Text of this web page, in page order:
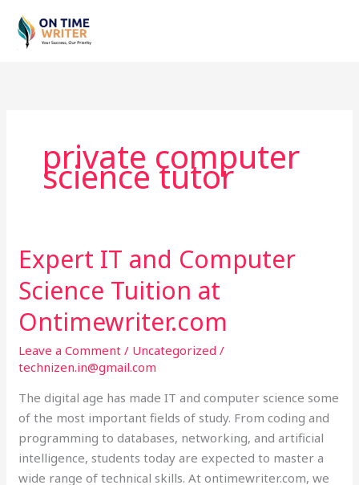
content
private computer
science tutor
Expert IT and Computer
Science Tuition at
Ontimewriter.com
Leave a Comment / Uncategorized /
technizen.in@gmail.com
The digital age has made IT and computer science some
of the most important fields of study. From coding and
programming to databases, networking, and artificial
intelligence, students today are expected to master a
wide range of technical skills. At ontimewriter.com, we
Expert
IT
and
Computer
Science
Tuition
at
Ontimewriter.com